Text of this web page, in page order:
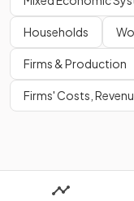
Households
Firms & Production
Firms' Costs,